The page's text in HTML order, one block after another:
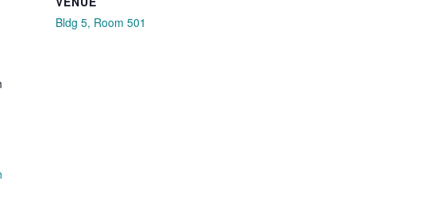
Bldg 5, Room 501